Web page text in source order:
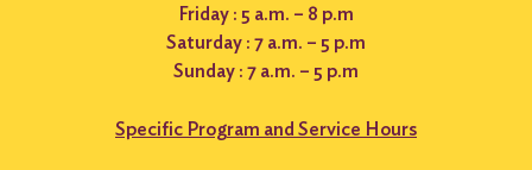
Friday : 5 a.m. – 8 p.m
Saturday : 7 a.m. – 5 p.m
Sunday : 7 a.m. – 5 p.m
Specific Program and Service Hours